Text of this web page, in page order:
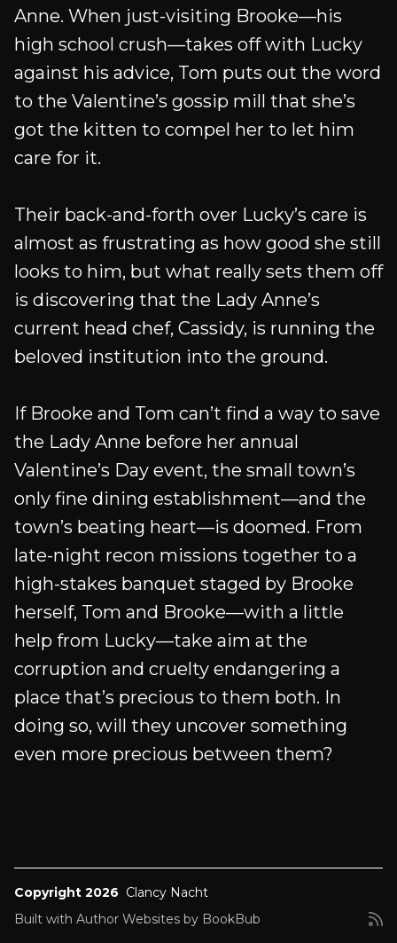
Anne. When just-visiting Brooke—his
high school crush—takes off with Lucky
against his advice, Tom puts out the word
to the Valentine’s gossip mill that she’s
got the kitten to compel her to let him
care for it.
Their back-and-forth over Lucky’s care is
almost as frustrating as how good she still
looks to him, but what really sets them off
is discovering that the Lady Anne’s
current head chef, Cassidy, is running the
beloved institution into the ground.
If Brooke and Tom can’t find a way to save
the Lady Anne before her annual
Valentine’s Day event, the small town’s
only fine dining establishment—and the
town’s beating heart—is doomed. From
late-night recon missions together to a
high-stakes banquet staged by Brooke
herself, Tom and Brooke—with a little
help from Lucky—take aim at the
corruption and cruelty endangering a
place that’s precious to them both. In
doing so, will they uncover something
even more precious between them?
Copyright 2026 Clancy Nacht
Built with Author Websites by BookBub